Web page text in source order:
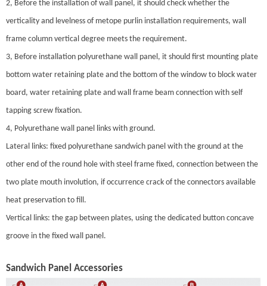
2, Before the installation of wall panel, it should check whether the
verticality and levelness of metope purlin installation requirements, wall
frame column vertical degree meets the requirement.
3, Before installation polyurethane wall panel, it should first mounting plate
bottom water retaining plate and the bottom of the window to block water
board, water retaining plate and wall frame beam connection with self
tapping screw fixation.
4, Polyurethane wall panel links with ground.
Lateral links: fixed polyurethane sandwich panel with the ground at the
other end of the round hole with steel frame fixed, connection between the
two plate mouth involution, if occurrence crack of the connectors available
heat preservation to fill.
Vertical links: the gap between plates, using the dedicated button concave
groove in the fixed wall panel.
Sandwich Panel Accessories